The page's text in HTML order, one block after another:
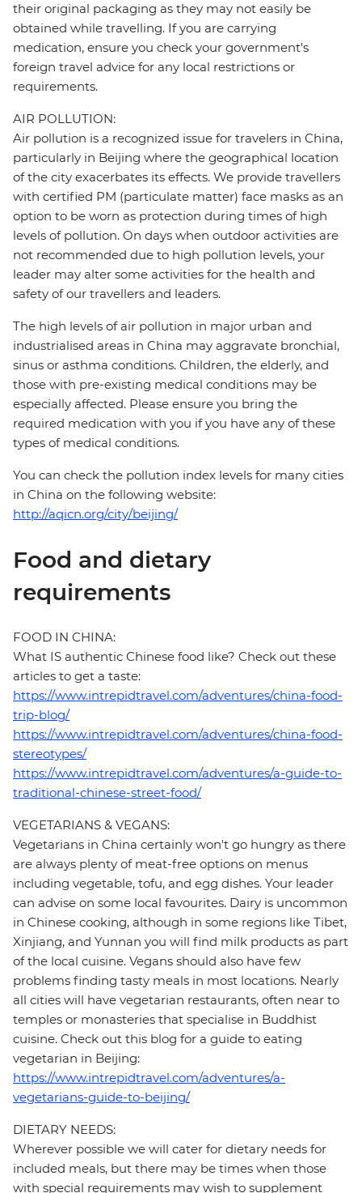
their original packaging as they may not easily be
obtained while travelling. If you are carrying
medication, ensure you check your government's
foreign travel advice for any local restrictions or
requirements.
AIR POLLUTION:
Air pollution is a recognized issue for travelers in China,
particularly in Beijing where the geographical location
of the city exacerbates its effects. We provide travellers
with certified PM (particulate matter) face masks as an
option to be worn as protection during times of high
levels of pollution. On days when outdoor activities are
not recommended due to high pollution levels, your
leader may alter some activities for the health and
safety of our travellers and leaders.
The high levels of air pollution in major urban and
industrialised areas in China may aggravate bronchial,
sinus or asthma conditions. Children, the elderly, and
those with pre-existing medical conditions may be
especially affected. Please ensure you bring the
required medication with you if you have any of these
types of medical conditions.
You can check the pollution index levels for many cities
in China on the following website:
http://aqicn.org/city/beijing/
Food and dietary
requirements
FOOD IN CHINA:
What IS authentic Chinese food like? Check out these
articles to get a taste:
https://www.intrepidtravel.com/adventures/china-food-
trip-blog/
https://www.intrepidtravel.com/adventures/china-food-
stereotypes/
https://www.intrepidtravel.com/adventures/a-guide-to-
traditional-chinese-street-food/
VEGETARIANS & VEGANS:
Vegetarians in China certainly won't go hungry as there
are always plenty of meat-free options on menus
including vegetable, tofu, and egg dishes. Your leader
can advise on some local favourites. Dairy is uncommon
in Chinese cooking, although in some regions like Tibet,
Xinjiang, and Yunnan you will find milk products as part
of the local cuisine. Vegans should also have few
problems finding tasty meals in most locations. Nearly
all cities will have vegetarian restaurants, often near to
temples or monasteries that specialise in Buddhist
cuisine. Check out this blog for a guide to eating
vegetarian in Beijing:
https://www.intrepidtravel.com/adventures/a-
vegetarians-guide-to-beijing/
DIETARY NEEDS:
Wherever possible we will cater for dietary needs for
included meals, but there may be times when those
with special requirements may wish to supplement